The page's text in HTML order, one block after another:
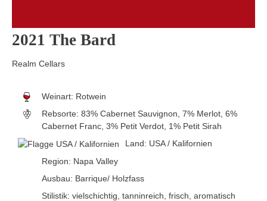
2021 The Bard
Realm Cellars
Weinart: Rotwein
Rebsorte: 83% Cabernet Sauvignon, 7% Merlot, 6%
Cabernet Franc, 3% Petit Verdot, 1% Petit Sirah
Land: USA / Kalifornien
Region: Napa Valley
Ausbau: Barrique/ Holzfass
Stilistik: vielschichtig , tanninreich , frisch , aromatisch